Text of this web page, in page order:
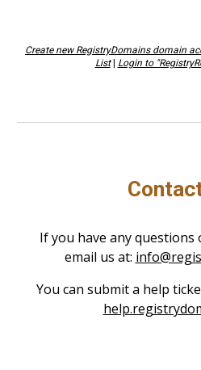
Create new RegistryDomains domain
List
Login to
If you have any questions
email us at:
You can submit a help